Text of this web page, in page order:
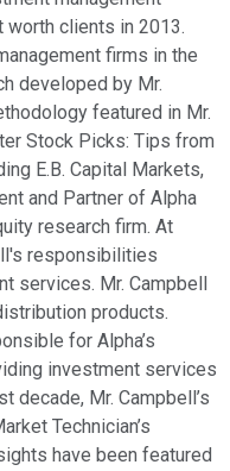
clients in 2013.
firms in the
developed by Mr.
featured in Mr.
Stock Picks: Tips from
E.B. Capital Markets,
and Partner of Alpha
research firm. At
responsibilities
services. Mr. Campbell
products.
for Alpha’s
investment services
decade, Mr. Campbell’s
Technician’s
have been featured